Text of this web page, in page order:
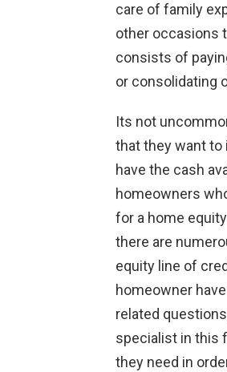
care of family
other occasions
consists of
or consolidating
Its not
that they want to
have the cash
homeowners
for a home
there are
equity line of
homeowner
related
specialist in this
they need in